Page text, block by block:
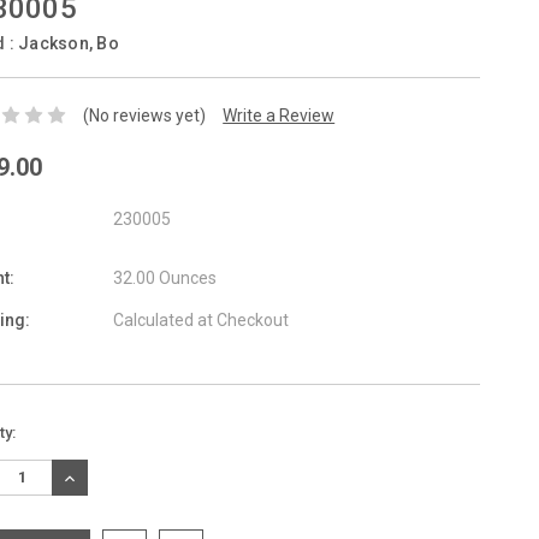
: Jackson, Bo
(No reviews yet) Write a Review
230005
32.00 Ounces
Calculated at Checkout
INCREASE
QUANTITY: